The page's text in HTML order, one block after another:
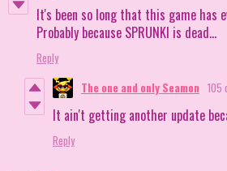
It's been so long that this game has
Probably because SPRUNKI is dead...
Reply
The one and only Seamon 105
It ain't getting another update
Reply